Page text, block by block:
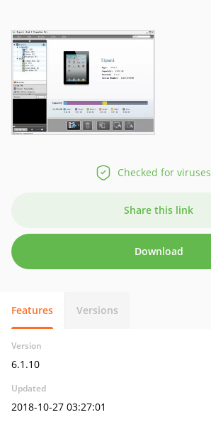
Checked for viruses
Share this link
Download
Features Versions
Version
6.1.10
Updated
2018-10-27 03:27:01